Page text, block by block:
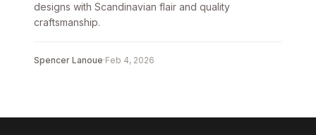
designs with Scandinavian flair and quality
craftsmanship.
Spencer Lanoue·Feb 4, 2026